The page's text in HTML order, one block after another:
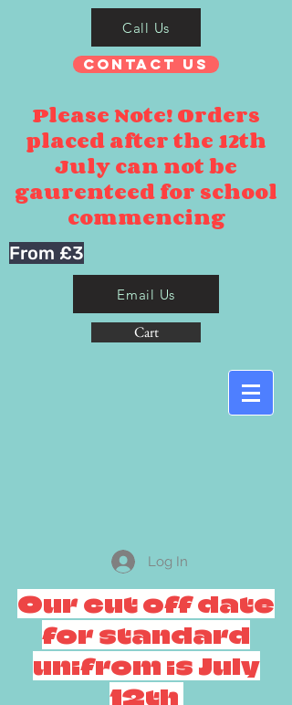
Call Us
Contact Us
Please Note! Orders
placed after the 12th
July can not be
gaurenteed for school
commencing
From £3
Email Us
Cart
Log In
Our cut off date
for standard
unifrom is July
12th